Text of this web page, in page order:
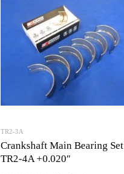
TR2-3A
Crankshaft Main Bearing Set
TR2-4A +0.020″